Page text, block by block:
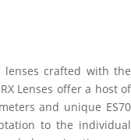
crafted with the
Lenses offer a host of
and unique ES70
to the individual